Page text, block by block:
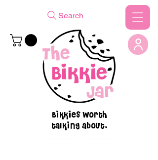
Bikkies worth
talking about.
Search